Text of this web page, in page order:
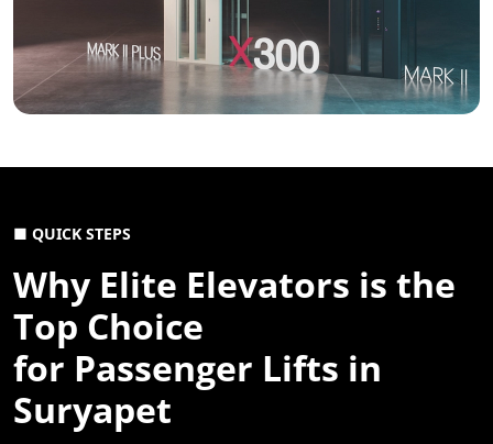
■ QUICK STEPS
Why Elite Elevators is the
Top Choice
for Passenger Lifts in
Suryapet